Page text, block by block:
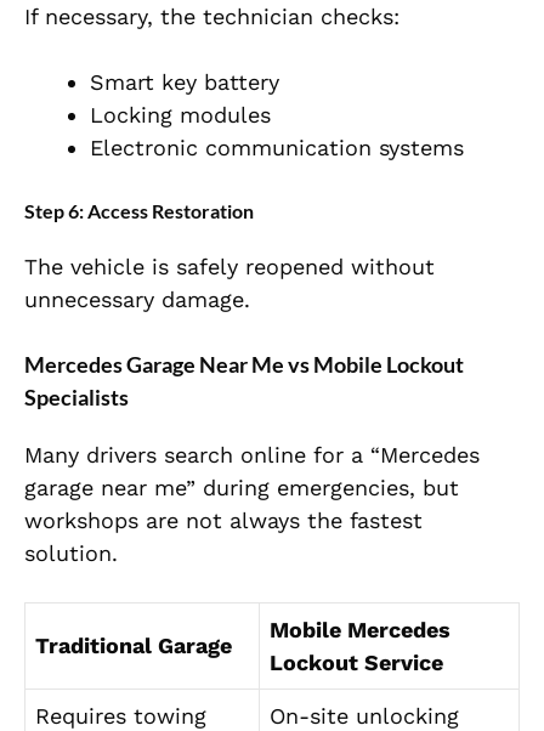
If necessary, the technician checks:
Smart key battery
Locking modules
Electronic communication systems
Step 6: Access Restoration
The vehicle is safely reopened without
unnecessary damage.
Mercedes Garage Near Me vs Mobile Lockout
Specialists
Many drivers search online for a “Mercedes
garage near me” during emergencies, but
workshops are not always the fastest
solution.
Traditional Garage
Mobile Mercedes
Lockout Service
Requires towing On-site unlocking